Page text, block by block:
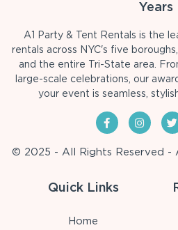
Years
A1 Party & Tent Rentals is the
rentals across NYC's five
and the entire Tri-State area.
large-scale celebrations, our
your event is seamless,
© 2025 - All Rights Reserved -
Quick Links
Home